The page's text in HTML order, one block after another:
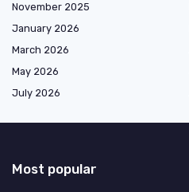
November 2025
January 2026
March 2026
May 2026
July 2026
Most popular